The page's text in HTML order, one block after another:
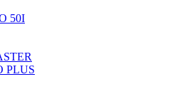
50I
PLUS